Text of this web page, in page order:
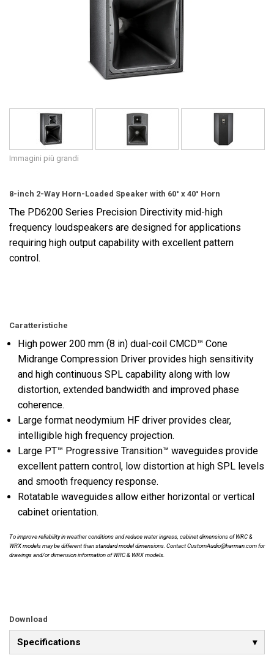
Immagini più grandi
8-inch 2-Way Horn-Loaded Speaker with 60° x 40° Horn
The PD6200 Series Precision Directivity mid-high
frequency loudspeakers are designed for applications
requiring high output capability with excellent pattern
control.
Caratteristiche
High power 200 mm (8 in) dual-coil CMCD™ Cone
Midrange Compression Driver provides high sensitivity
and high continuous SPL capability along with low
distortion, extended bandwidth and improved phase
coherence.
Large format neodymium HF driver provides clear,
intelligible high frequency projection.
Large PT™ Progressive Transition™ waveguides provide
excellent pattern control, low distortion at high SPL levels
and smooth frequency response.
Rotatable waveguides allow either horizontal or vertical
cabinet orientation.
To improve reliability in weather conditions and reduce water ingress, cabinet dimensions of WRC &
WRX models may be different than standard model dimensions. Contact CustomAudio@harman.com for
drawings and/or dimension information of WRC & WRX models.
Download
Specifications